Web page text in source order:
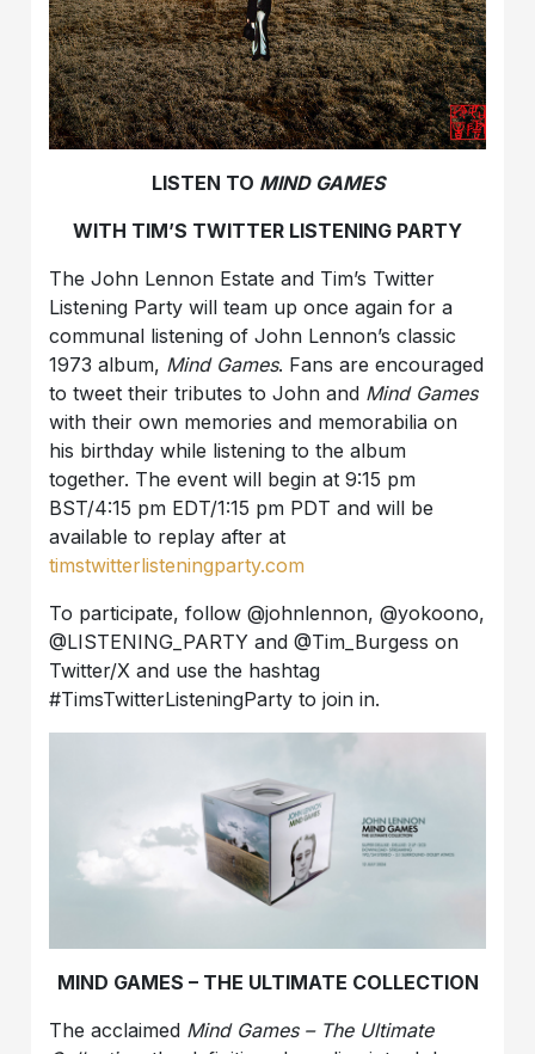
LISTEN TO MIND GAMES
WITH TIM’S TWITTER LISTENING PARTY
The John Lennon Estate and Tim’s Twitter
Listening Party will team up once again for a
communal listening of John Lennon’s classic
1973 album, Mind Games. Fans are encouraged
to tweet their tributes to John and Mind Games
with their own memories and memorabilia on
his birthday while listening to the album
together. The event will begin at 9:15 pm
BST/4:15 pm EDT/1:15 pm PDT and will be
available to replay after at
timstwitterlisteningparty.com
To participate, follow @johnlennon, @yokoono,
@LISTENING_PARTY and @Tim_Burgess on
Twitter/X and use the hashtag
#TimsTwitterListeningParty to join in.
MIND GAMES – THE ULTIMATE COLLECTION
The acclaimed Mind Games – The Ultimate